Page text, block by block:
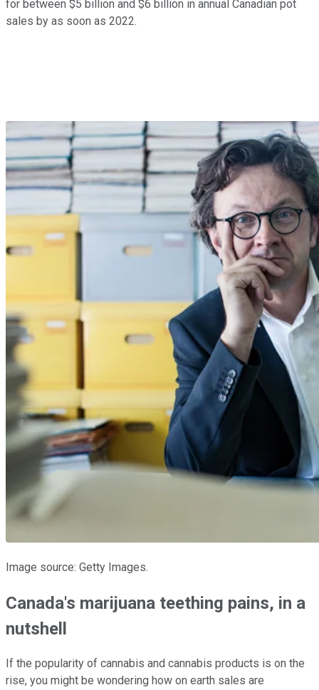
for between $5 billion and $6 billion in annual Canadian pot
sales by as soon as 2022.
Image source: Getty Images.
Canada's marijuana teething pains, in a
nutshell
If the popularity of cannabis and cannabis products is on the
rise, you might be wondering how on earth sales are